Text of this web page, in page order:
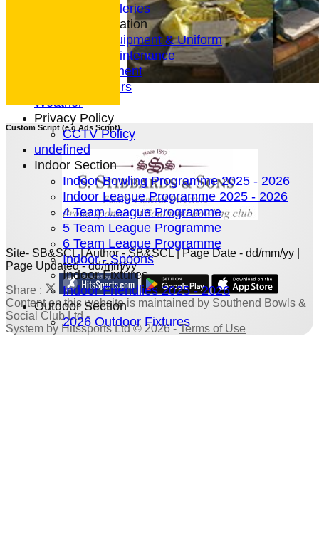
Photo Galleries
General Information
Bowls Equipment & Uniform
Green Maintenance
Entertainment
President's Tours
Weather
Privacy Policy
CCTV Policy
undefined
Indoor Section
Indoor Bowling Programme 2025 - 2026
Indoor League Programme 2025 - 2026
4 Team League Programme
5 Team League Programme
6 Team League Programme
Indoor - Spoons
Indoor Fixtures
Indoor Friendlies 2025 - 2026
Outdoor Section
2026 Outdoor Fixtures
Custom Script (e.g Ads Script)
Site- SB&SCL | Author - SB&SCL | Page Date - dd/mm/yy |
Page Updated - dd/mm/yy
Share :
Contenton this website is maintained by Southend Bowls &
Social Club Ltd -
System by Hitssports Ltd © 2026 -Terms of Use